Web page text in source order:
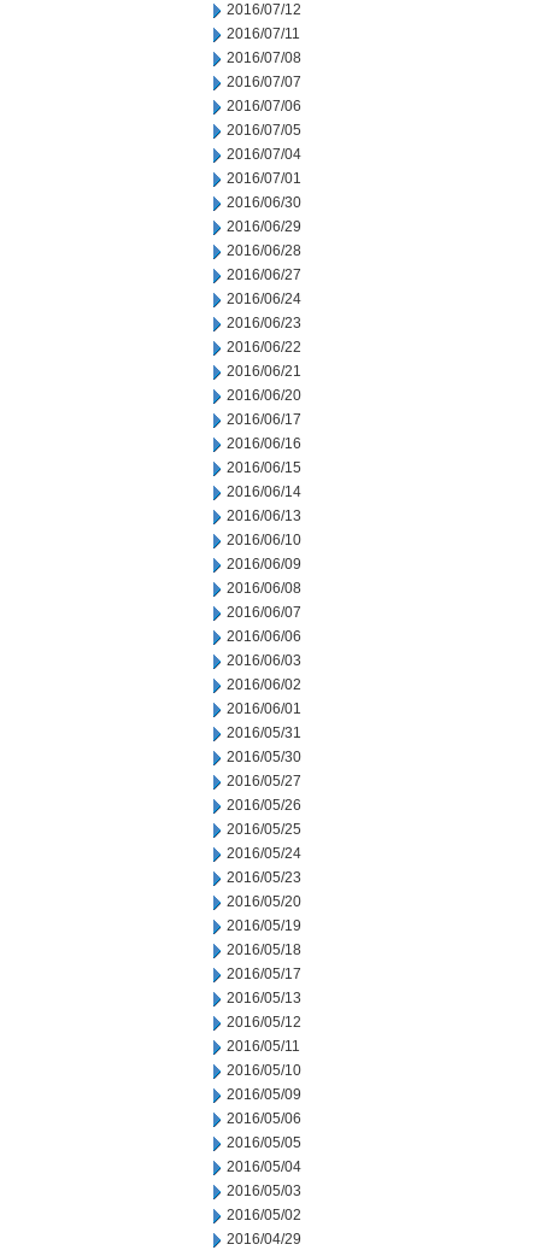
2016/07/12
2016/07/11
2016/07/08
2016/07/07
2016/07/06
2016/07/05
2016/07/04
2016/07/01
2016/06/30
2016/06/29
2016/06/28
2016/06/27
2016/06/24
2016/06/23
2016/06/22
2016/06/21
2016/06/20
2016/06/17
2016/06/16
2016/06/15
2016/06/14
2016/06/13
2016/06/10
2016/06/09
2016/06/08
2016/06/07
2016/06/06
2016/06/03
2016/06/02
2016/06/01
2016/05/31
2016/05/30
2016/05/27
2016/05/26
2016/05/25
2016/05/24
2016/05/23
2016/05/20
2016/05/19
2016/05/18
2016/05/17
2016/05/13
2016/05/12
2016/05/11
2016/05/10
2016/05/09
2016/05/06
2016/05/05
2016/05/04
2016/05/03
2016/05/02
2016/04/29